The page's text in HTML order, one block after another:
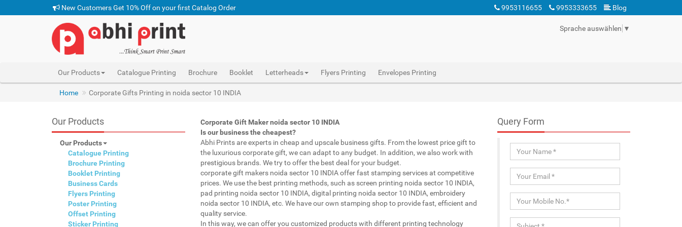
New Customers Get 10% Off on your first Catalog Order 9953116655 9953333655 Blog
Sprache auswählen ▼
Our Products Catalogue Printing Brochure Booklet Letterheads Flyers Printing Envelopes Printing
Home Corporate Gifts Printing in noida sector 10 INDIA
Our Products
Our Products
Catalogue Printing
Brochure Printing
Booklet Printing
Business Cards
Flyers Printing
Poster Printing
Offset Printing
Sticker Printing
Corporate Gift Maker noida sector 10 INDIA
Is our business the cheapest?
Abhi Prints are experts in cheap and upscale business gifts. From the lowest price gift to
the luxurious corporate gift, we can adapt to any budget. In addition, we also work with
prestigious brands. We try to offer the best deal for your budget.
corporate gift makers noida sector 10 INDIA offer fast stamping services at competitive
prices. We use the best printing methods, such as screen printing noida sector 10 INDIA,
pad printing noida sector 10 INDIA, digital printing noida sector 10 INDIA, embroidery
noida sector 10 INDIA, etc. We have our own stamping shop to provide fast, efficient and
quality service.
In this way, we can offer you customized products with different printing technology
Query Form